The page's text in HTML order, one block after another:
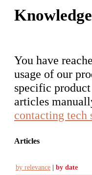
Knowledge
You have
usage of our
specific
articles
contacting tech
Articles
by relevance | by date